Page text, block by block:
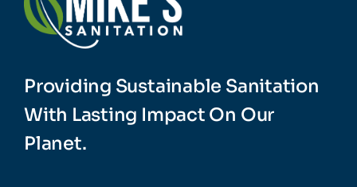
Providing Sustainable Sanitation
With Lasting Impact On Our
Planet.